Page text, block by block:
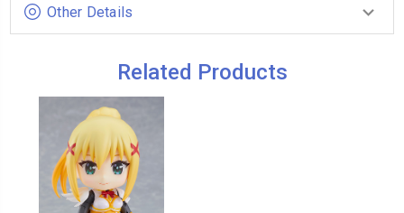
Other Details
Related Products